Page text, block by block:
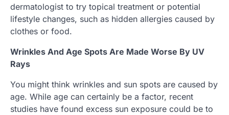
dermatologist to try topical treatment or potential
lifestyle changes, such as hidden allergies caused by
clothes or food.
Wrinkles And Age Spots Are Made Worse By UV
Rays
You might think wrinkles and sun spots are caused by
age. While age can certainly be a factor, recent
studies have found excess sun exposure could be to